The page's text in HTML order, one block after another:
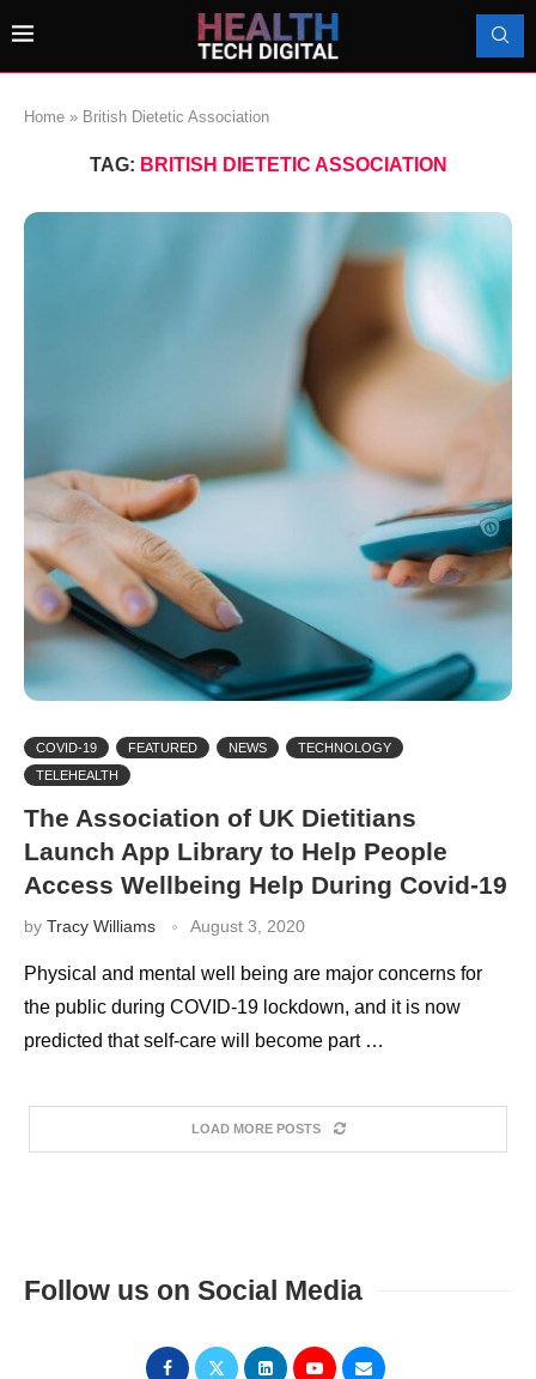
Home » British Dietetic Association
TAG: BRITISH DIETETIC ASSOCIATION
COVID-19 FEATURED NEWS
TECHNOLOGY
TELEHEALTH
The Association of UK Dietitians
Launch App Library to Help People
Access Wellbeing Help During Covid-19
by Tracy Williams August 3, 2020
Physical and mental well being are major concerns for
the public during COVID-19 lockdown, and it is now
predicted that self-care will become part …
LOAD MORE POSTS
Follow us on Social Media